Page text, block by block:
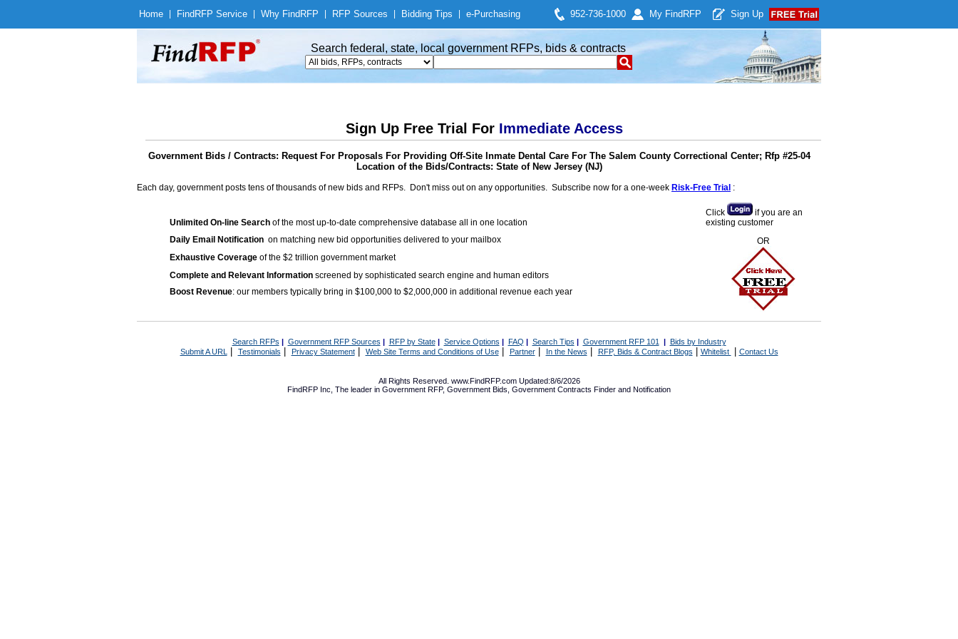
Home Find RFP Service Why Find RFP RFP Sources Bidding Tips e-Purchasing 952-736-1000 My Find RFP Sign Up
Search federal, state, local government RFPs, bids & contracts
Sign Up Free Trial For Immediate Access
Government Bids / Contracts: Request For Proposals For Providing Off-Site Inmate Dental Care For The Salem County Correctional Center; Rfp #25-04
Location of the Bids/Contracts: State of New Jersey (NJ)
Each day, government posts tens of thousands of new bids and RFPs. Don't miss out on any opportunities. Subscribe now for a one-week Risk-Free Trial :
Unlimited On-line Search of the most up-to-date comprehensive database all in one location
Daily Email Notification on matching new bid opportunities delivered to your mailbox
Exhaustive Coverage of the $2 trillion government market
Complete and Relevant Information screened by sophisticated search engine and human editors
Boost Revenue: our members typically bring in $100,000 to $2,000,000 in additional revenue each year
Click
if you are an
existing customer
OR
Search RFPs | Government RFP Sources | RFP by State| Service Options | FAQ | Search Tips | Government RFP 101 | Bids by Industry
Submit A URL | Testimonials Privacy Statement| Web Site Terms and Conditions of Use| Partner| In the News RFP, Bids & Contract Blogs Whitelist Contact Us
All Rights Reserved. www.FindRFP.com Updated:8/6/2026
FindRFP Inc, The leader in Government RFP, Government Bids Government Contracts Finder and Notification